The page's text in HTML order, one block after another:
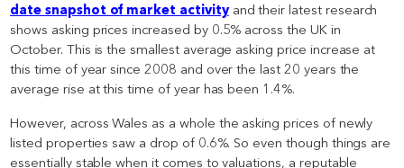
date snapshot of market activityand their latest research
shows asking prices increased by 0.5% across the UK in
October. This is the smallest average asking price increase at
this time of year since 2008 and over the last 20 years the
average rise at this time of year has been 1.4%.
However, across Wales as a whole the asking prices of newly
listed properties saw a drop of 0.6%. So even though things are
essentially stable when it comes to valuations, a reputable